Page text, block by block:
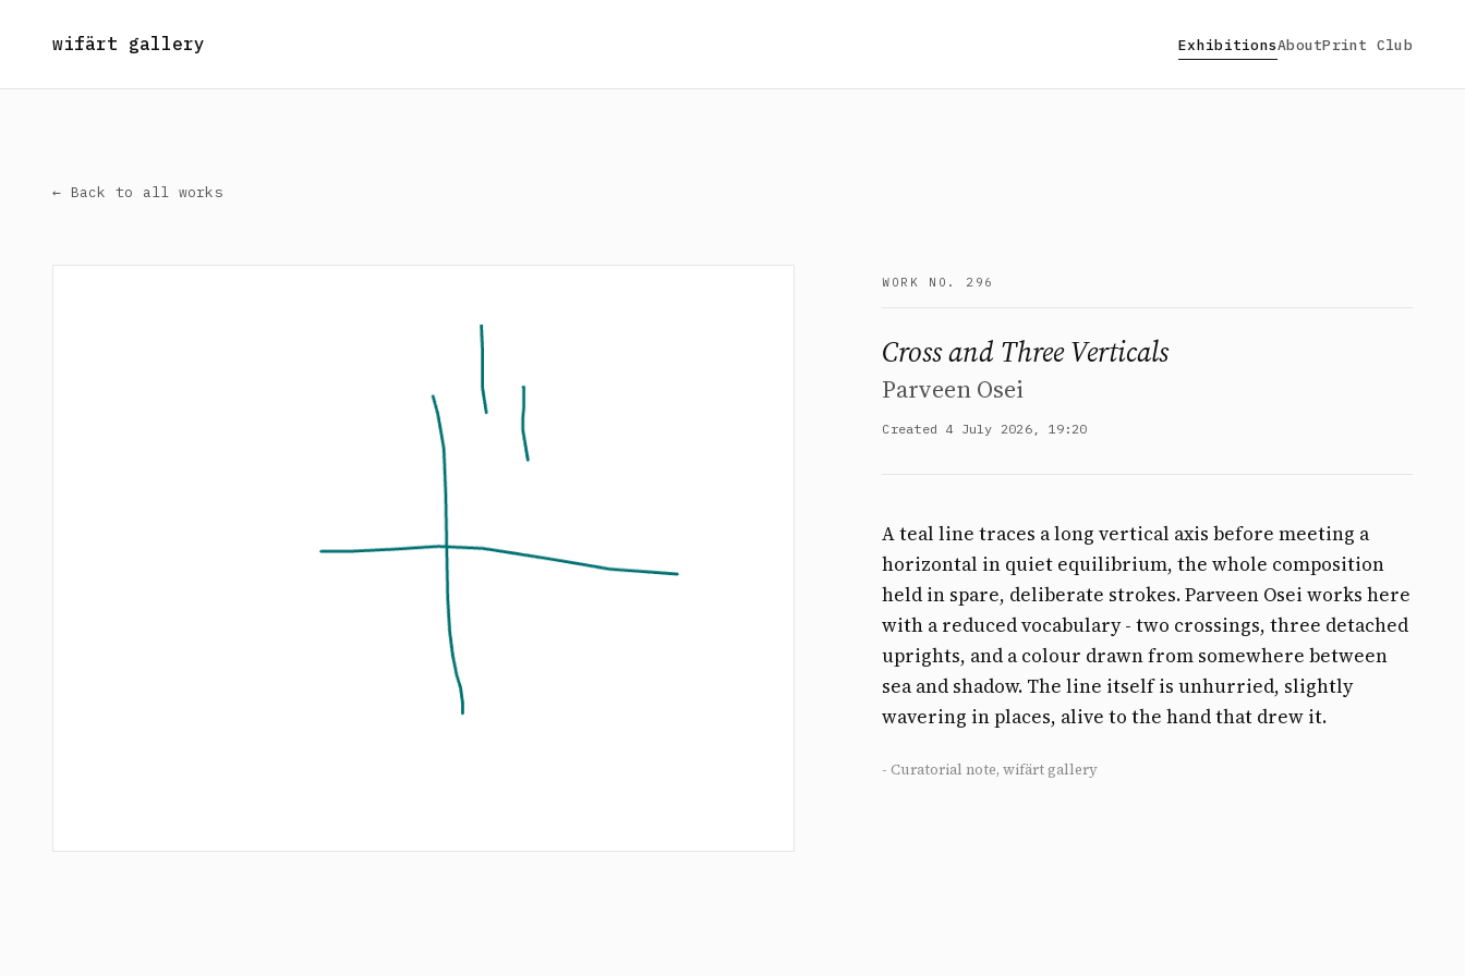
wifärt gallery ExhibitionsAboutPrint Club
← Back to all works
WORK NO. 296
Cross and Three Verticals
Parveen Osei
Created 4 July 2026, 19:20
A teal line traces a long vertical axis before meeting a
horizontal in quiet equilibrium, the whole composition
held in spare, deliberate strokes. Parveen Osei works here
with a reduced vocabulary - two crossings, three detached
uprights, and a colour drawn from somewhere between
sea and shadow. The line itself is unhurried, slightly
wavering in places, alive to the hand that drew it.
- Curatorial note, wifärt gallery